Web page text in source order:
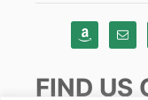
FIND US